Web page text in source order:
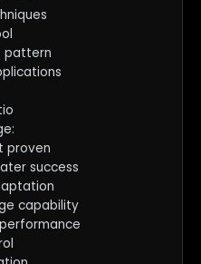
pattern
proven
success
capability